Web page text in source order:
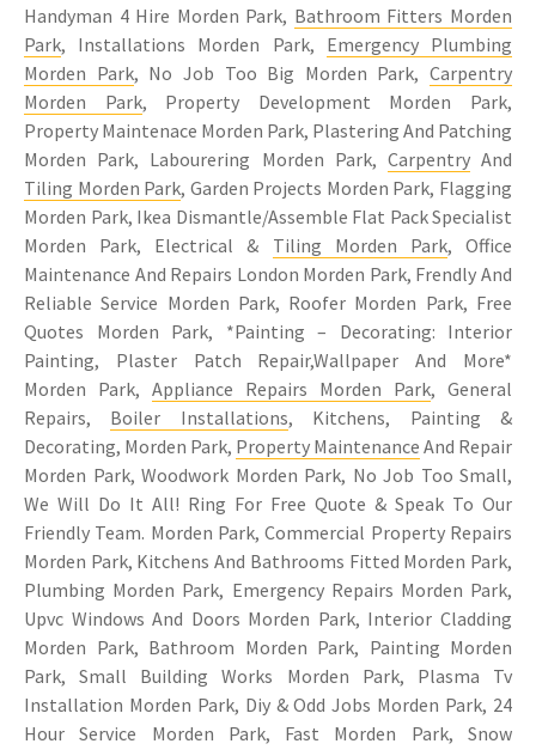
Handyman 4 Hire Morden Park, Bathroom Fitters Morden
Park, Installations Morden Park, Emergency Plumbing
Morden Park, No Job Too Big Morden Park, Carpentry
Morden Park, Property Development Morden Park,
Property Maintenace Morden Park, Plastering And Patching
Morden Park, Labourering Morden Park, CarpentryAnd
Tiling Morden Park, Garden Projects Morden Park, Flagging
Morden Park, Ikea Dismantle/Assemble Flat Pack Specialist
Morden Park, Electrical & Tiling Morden Park, Office
Maintenance And Repairs London Morden Park, Frendly And
Reliable Service Morden Park, Roofer Morden Park, Free
Quotes Morden Park, *Painting – Decorating: Interior
Painting, Plaster Patch Repair,Wallpaper And More*
Morden Park, Appliance Repairs Morden Park, General
Repairs, Boiler Installations, Kitchens, Painting &
Decorating, Morden Park, Property Maintenance And Repair
Morden Park, Woodwork Morden Park, No Job Too Small,
We Will Do It All! Ring For Free Quote & Speak To Our
Friendly Team. Morden Park, Commercial Property Repairs
Morden Park, Kitchens And Bathrooms Fitted Morden Park,
Plumbing Morden Park, Emergency Repairs Morden Park,
Upvc Windows And Doors Morden Park, Interior Cladding
Morden Park, Bathroom Morden Park, Painting Morden
Park, Small Building Works Morden Park, Plasma Tv
Installation Morden Park, Diy & Odd Jobs Morden Park, 24
Hour Service Morden Park, Fast Morden Park, Snow